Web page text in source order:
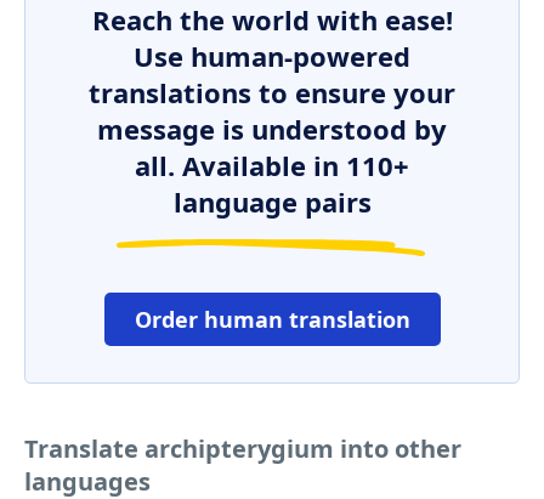
Reach the world with ease!
Use human-powered
translations to ensure your
message is understood by
all. Available in 110+
language pairs
Order human translation
Translate archipterygium into other
languages